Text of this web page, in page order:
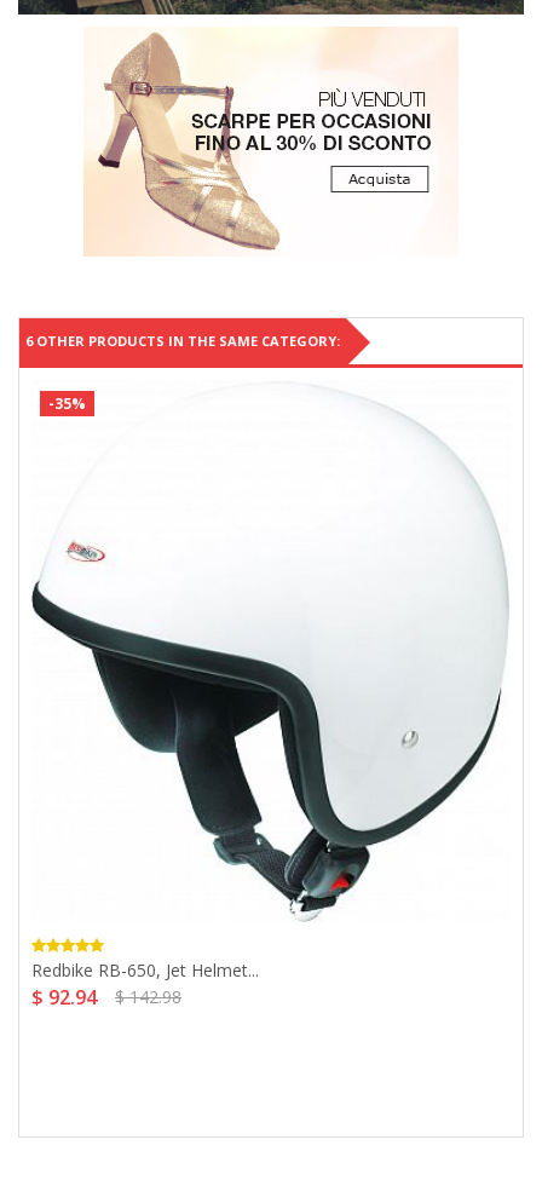
6 OTHER PRODUCTS IN THE SAME CATEGORY:
-35%
Redbike RB-650, Jet Helmet...
$ 92.94 $ 142.98